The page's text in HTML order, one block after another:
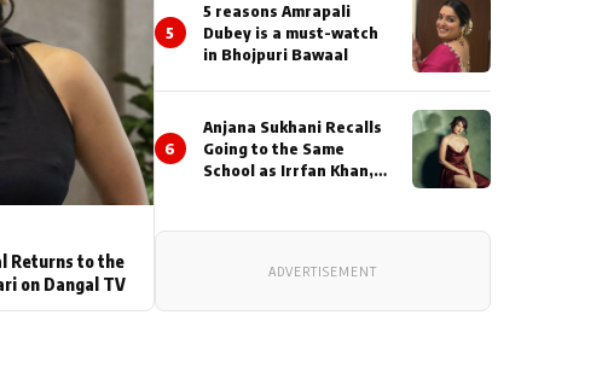
Returns to the
on Dangal TV
5
5 reasons Amrapali
Dubey is a must-watch
in Bhojpuri Bawaal
6
Anjana Sukhani Recalls
Going to the Same
School as Irrfan Khan,
Actor During ‘Sunday’
ADVERTISEMENT